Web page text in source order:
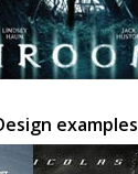
examples